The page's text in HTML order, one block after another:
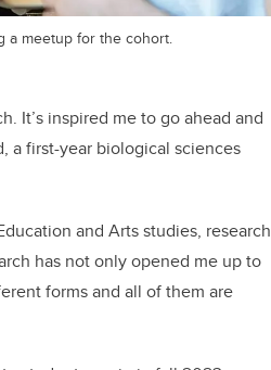
a meetup for the cohort.
It’s inspired me to go ahead and
a first-year biological sciences
and Arts studies, research
has not only opened me up to
forms and all of them are